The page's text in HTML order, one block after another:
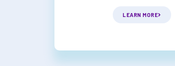
LEARN MORE